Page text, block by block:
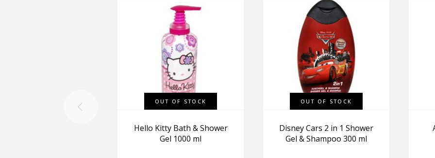
OUT OF STOCK
Hello Kitty Bath & Shower
Gel 1000 ml
OUT OF STOCK
Disney Cars 2 in 1 Shower
Gel & Shampoo 300 ml